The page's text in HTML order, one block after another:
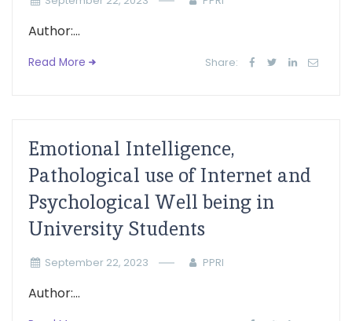
Author:...
Read More Share:
Emotional Intelligence,
Pathological use of Internet and
Psychological Well being in
University Students
September 22, 2023 PPRI
Author:...